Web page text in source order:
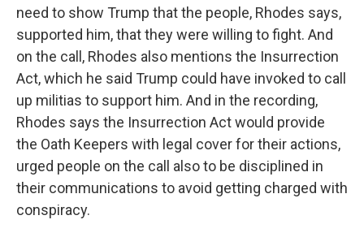
need to show Trump that the people, Rhodes says,
supported him, that they were willing to fight. And
on the call, Rhodes also mentions the Insurrection
Act, which he said Trump could have invoked to call
up militias to support him. And in the recording,
Rhodes says the Insurrection Act would provide
the Oath Keepers with legal cover for their actions,
urged people on the call also to be disciplined in
their communications to avoid getting charged with
conspiracy.